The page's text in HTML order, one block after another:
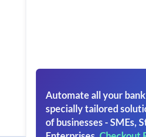
Automate all your
specially tailored
of businesses - SMEs,